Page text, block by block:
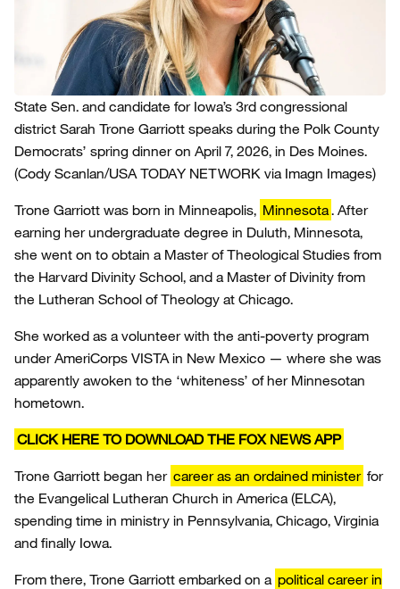
State Sen. and candidate for Iowa’s 3rd congressional
district Sarah Trone Garriott speaks during the Polk County
Democrats’ spring dinner on April 7, 2026, in Des Moines.
(Cody Scanlan/USA TODAY NETWORK via Imagn Images)
Trone Garriott was born in Minneapolis, Minnesota. After
earning her undergraduate degree in Duluth, Minnesota,
she went on to obtain a Master of Theological Studies from
the Harvard Divinity School, and a Master of Divinity from
the Lutheran School of Theology at Chicago.
She worked as a volunteer with the anti-poverty program
under AmeriCorps VISTA in New Mexico — where she was
apparently awoken to the ‘whiteness’ of her Minnesotan
hometown.
CLICK HERE TO DOWNLOAD THE FOX NEWS APP
Trone Garriott began her career as an ordained minister for
the Evangelical Lutheran Church in America (ELCA),
spending time in ministry in Pennsylvania, Chicago, Virginia
and finally Iowa.
From there, Trone Garriott embarked on a political career in